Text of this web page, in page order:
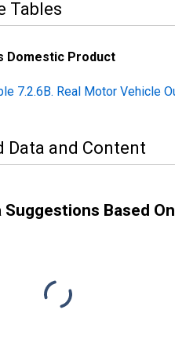
Tables
Domestic Product
7.2.6B. Real Motor Vehicle
Data and Content
Suggestions Based